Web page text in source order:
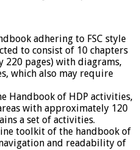
adhering to FSC style
to consist of 10 chapters
pages) with diagrams,
which also may require
Handbook of HDP activities,
with approximately 120
a set of activities.
toolkit of the handbook of
and readability of